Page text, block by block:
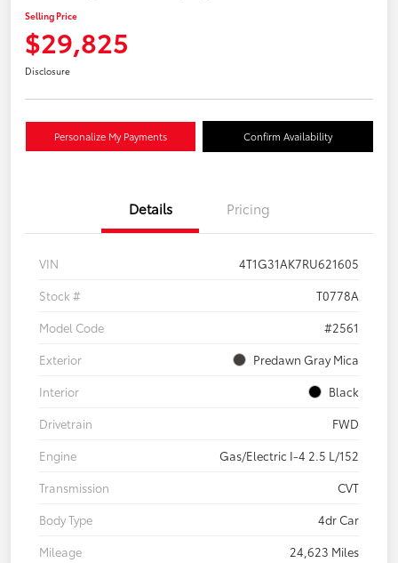
Selling Price
$29,825
Disclosure
Personalize My Payments Confirm Availability
Details Pricing
VIN
4T1G31AK7RU621605
Stock #
T0778A
Model Code
#2561
Exterior
Predawn Gray Mica
Interior
Black
Drivetrain
FWD
Engine
Gas/Electric I-4 2.5 L/152
Transmission
CVT
Body Type
4dr Car
Mileage
24,623 Miles